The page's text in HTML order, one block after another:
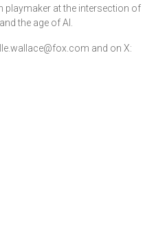
at the intersection of
the age of AI.
and on X: